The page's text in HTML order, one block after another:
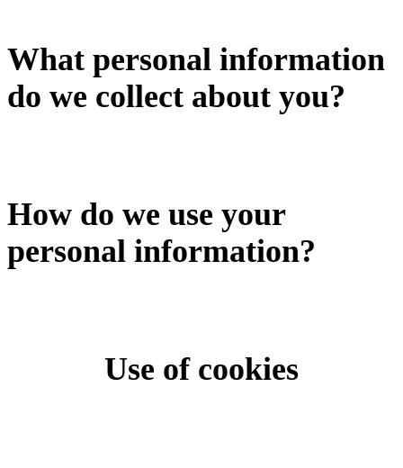
What personal information
do we collect about you?
How do we use your
personal information?
Use of cookies